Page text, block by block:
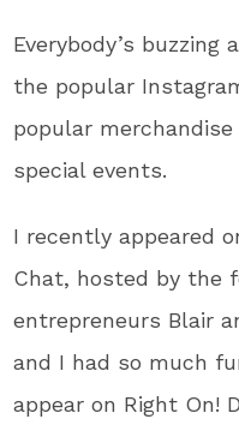
Everybody’s
the popular
popular
special events.
I recently appeared
Chat, hosted by the
entrepreneurs Blair
and I had so much
appear on Right On!